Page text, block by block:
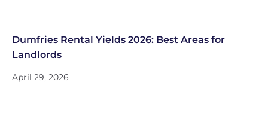
Dumfries Rental Yields 2026: Best Areas for
Landlords
April 29, 2026